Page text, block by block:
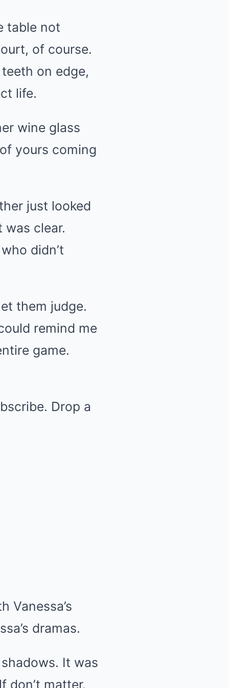
table not
of course.
on edge,
life.
wine glass
yours coming
just looked
was clear.
didn’t
them judge.
remind me
game.
Drop a
Vanessa’s
dramas.
It was
matter.